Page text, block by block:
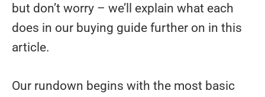
but don’t worry – we’ll explain what each
does in our buying guide further on in this
article.
Our rundown begins with the most basic